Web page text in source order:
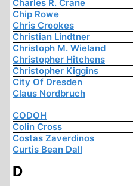
Charles R. Crane
Chip Rowe
Chris Crookes
Christian Lindtner
Christoph M. Wieland
Christopher Hitchens
Christopher Kiggins
City Of Dresden
Claus Nordbruch
CODOH
Colin Cross
Costas Zaverdinos
Curtis Bean Dall
D